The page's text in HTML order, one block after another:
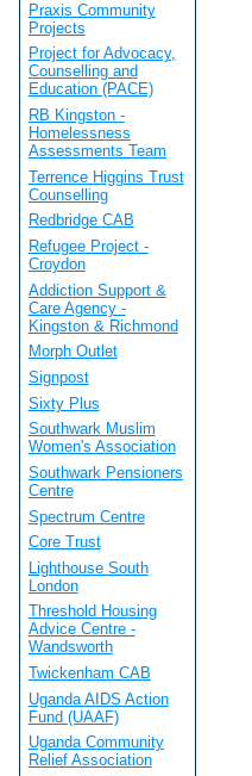
Praxis Community
Projects
Project for Advocacy,
Counselling and
Education (PACE)
RB Kingston -
Homelessness
Assessments Team
Terrence Higgins Trust
Counselling
Redbridge CAB
Refugee Project -
Croydon
Addiction Support &
Care Agency -
Kingston & Richmond
Morph Outlet
Signpost
Sixty Plus
Southwark Muslim
Women's Association
Southwark Pensioners
Centre
Spectrum Centre
Core Trust
Lighthouse South
London
Threshold Housing
Advice Centre -
Wandsworth
Twickenham CAB
Uganda AIDS Action
Fund (UAAF)
Uganda Community
Relief Association